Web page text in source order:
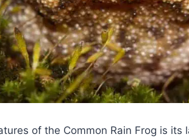
of the Common Rain Frog is